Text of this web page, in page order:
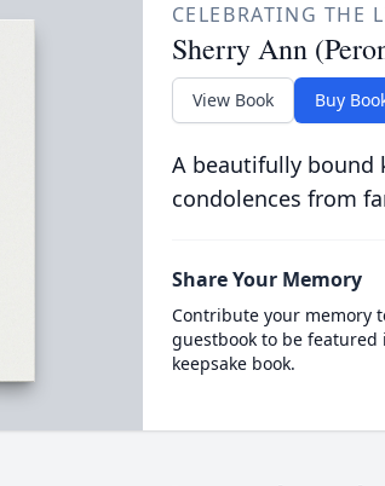
CELEBRATING THE
Sherry Ann
View Book Buy
A beautifully bound
condolences from
Share Your Memory
Contribute your memory
guestbook to be
keepsake book.